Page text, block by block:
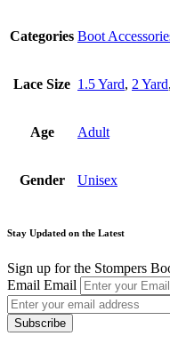
Categories Boot
Lace Size 1.5 Yard, 2 Yard,
Age Adult
Gender Unisex
Stay Updated on the Latest
Sign up for the Stompers
Email Email
Subscribe